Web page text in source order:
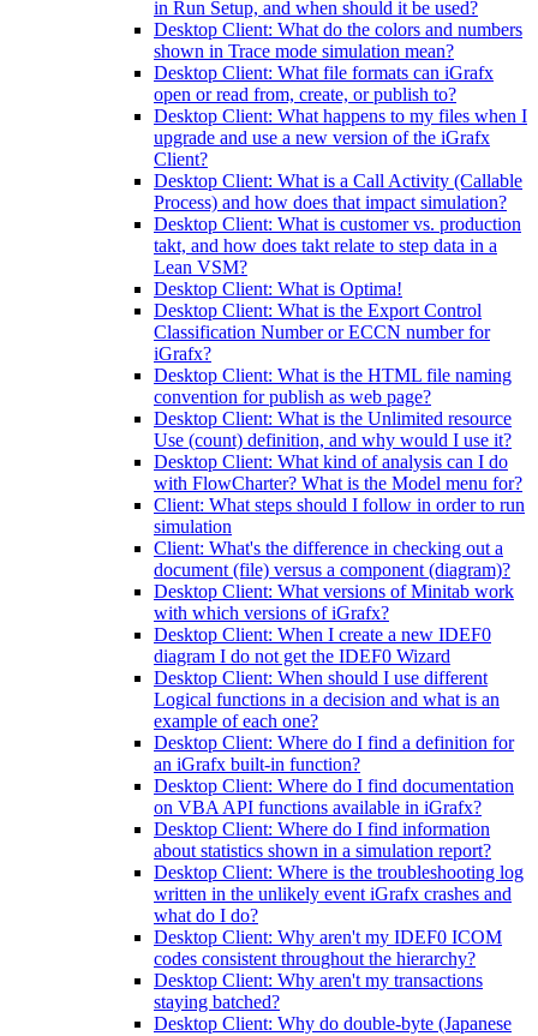
in Run Setup, and when should it be used?
Desktop Client: What do the colors and numbers
shown in Trace mode simulation mean?
Desktop Client: What file formats can iGrafx
open or read from, create, or publish to?
Desktop Client: What happens to my files when I
upgrade and use a new version of the iGrafx
Client?
Desktop Client: What is a Call Activity (Callable
Process) and how does that impact simulation?
Desktop Client: What is customer vs. production
takt, and how does takt relate to step data in a
Lean VSM?
Desktop Client: What is Optima!
Desktop Client: What is the Export Control
Classification Number or ECCN number for
iGrafx?
Desktop Client: What is the HTML file naming
convention for publish as web page?
Desktop Client: What is the Unlimited resource
Use (count) definition, and why would I use it?
Desktop Client: What kind of analysis can I do
with FlowCharter? What is the Model menu for?
Client: What steps should I follow in order to run
simulation
Client: What's the difference in checking out a
document (file) versus a component (diagram)?
Desktop Client: What versions of Minitab work
with which versions of iGrafx?
Desktop Client: When I create a new IDEF0
diagram I do not get the IDEF0 Wizard
Desktop Client: When should I use different
Logical functions in a decision and what is an
example of each one?
Desktop Client: Where do I find a definition for
an iGrafx built-in function?
Desktop Client: Where do I find documentation
on VBA API functions available in iGrafx?
Desktop Client: Where do I find information
about statistics shown in a simulation report?
Desktop Client: Where is the troubleshooting log
written in the unlikely event iGrafx crashes and
what do I do?
Desktop Client: Why aren't my IDEF0 ICOM
codes consistent throughout the hierarchy?
Desktop Client: Why aren't my transactions
staying batched?
Desktop Client: Why do double-byte (Japanese